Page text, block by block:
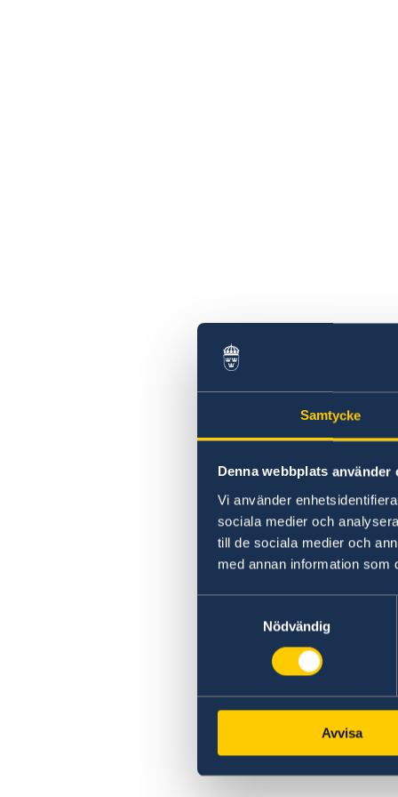
Samtycke
Denna webbplats använder
Vi använder
sociala medier och
till de sociala medier och
med annan information som
Nödvändig
Avvisa